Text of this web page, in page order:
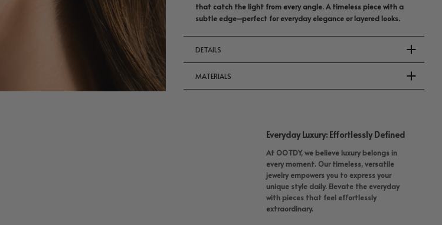
that catch the light from every angle. A timeless piece with a
subtle edge—perfect for everyday elegance or layered looks.
DETAILS
MATERIALS
Everyday Luxury: Effortlessly Defined
At OOTDY, we believe luxury belongs in
every moment. Our timeless, versatile
jewelry empowers you to express your
unique style daily. Elevate the everyday
with pieces that feel effortlessly
extraordinary.